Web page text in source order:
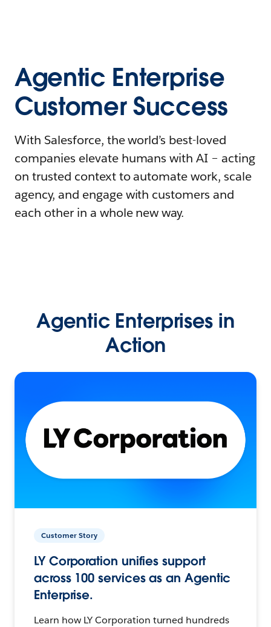
Agentic Enterprise
Customer Success
With Salesforce, the world’s best-loved
companies elevate humans with AI – acting
on trusted context to automate work, scale
agency, and engage with customers and
each other in a whole new way.
Agentic Enterprises in
Action
Customer Story
LY Corporation unifies support
across 100 services as an Agentic
Enterprise.
Learn how LY Corporation turned hundreds